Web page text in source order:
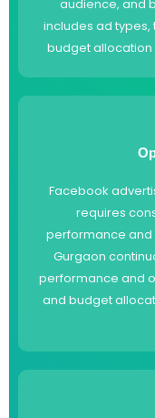
audience, and
includes ad
budget allocation
Facebook
requires
performance and
Gurgaon
performance and
and budget